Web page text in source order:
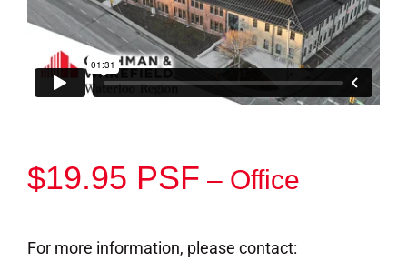
$19.95 PSF – Office
For more information, please contact: